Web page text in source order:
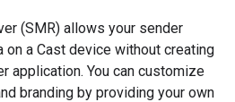
(SMR) allows your sender
on a Cast device without creating
application. You can customize
branding by providing your own